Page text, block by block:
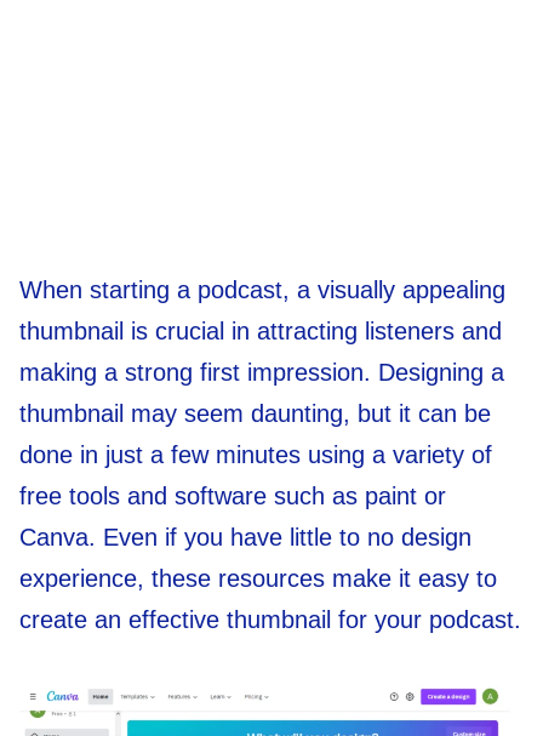
When starting a podcast, a visually appealing
thumbnail is crucial in attracting listeners and
making a strong first impression. Designing a
thumbnail may seem daunting, but it can be
done in just a few minutes using a variety of
free tools and software such as paint or
Canva. Even if you have little to no design
experience, these resources make it easy to
create an effective thumbnail for your podcast.